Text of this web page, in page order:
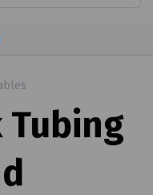
Tubing